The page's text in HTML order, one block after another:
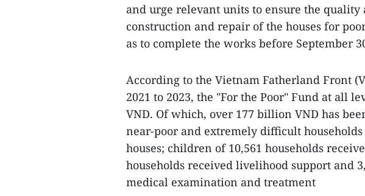
and urge relevant units to ensure the quality
construction and repair of the houses for
as to complete the works before September
According to the Vietnam Fatherland Front
2021 to 2023, the "For the Poor" Fund at all
VND. Of which, over 177 billion VND has
near-poor and extremely difficult
houses; children of 10,561 households
households received livelihood support and
medical examination and treatment